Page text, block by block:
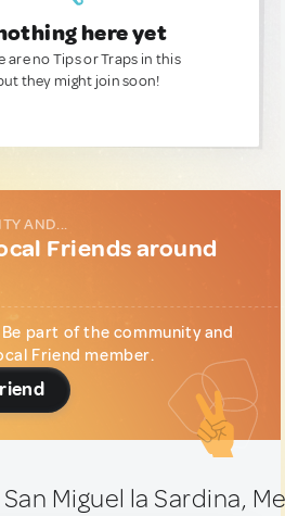
here yet
are no Tips or Traps in this
they might join soon!
AND...
Friends around
part of the community and
Friend member.
Miguel la Sardina,